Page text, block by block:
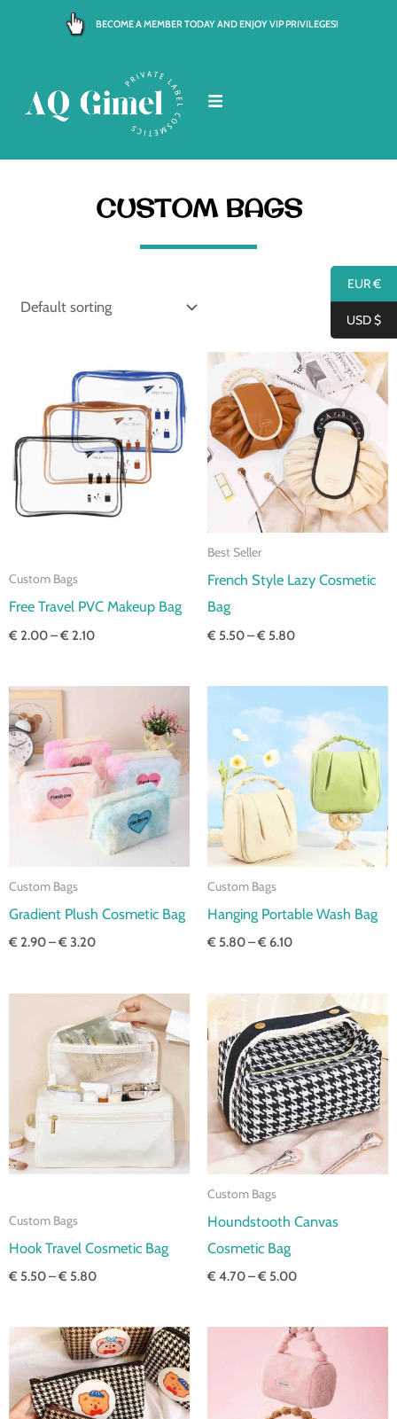
BECOME A MEMBER TODAY AND ENJOY VIP PRIVILEGES!
CUSTOM BAGS
Custom Bags
Free Travel PVC Makeup Bag
€ 2.00–€ 2.10
range:
through
€ 2.10
Best Seller
French Style Lazy Cosmetic
Bag
€ 5.50–€ 5.80
Price
range:
€ 5.50
through
€ 5.80
Custom Bags
Gradient Plush Cosmetic Bag
€ 2.90–€ 3.20
through
€ 3.20
Custom Bags
Hanging Portable Wash Bag
€ 5.80–€ 6.10
range:
€ 5.80
through
€ 6.10
Custom Bags
Hook Travel Cosmetic Bag
€ 5.50–€ 5.80
Price
range:
€ 5.50
through
€ 5.80
Custom Bags
Houndstooth Canvas
Cosmetic Bag
€ 4.70–€ 5.00
Price
range:
€ 4.70
through
€ 5.00
Price
range:
€ 3.30
through
€ 3.60
Price
range:
€ 4.50
through
€ 4.80
EUR €
USD $